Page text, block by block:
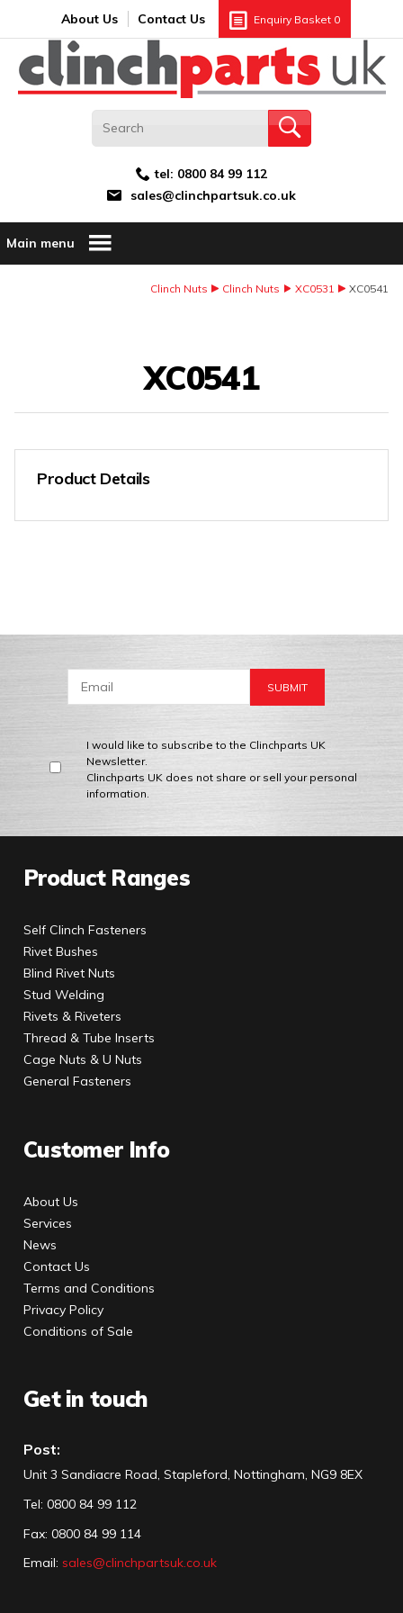
About Us Contact Us Enquiry Basket 0
tel: 0800 84 99 112
sales@clinchpartsuk.co.uk
Main menu
Clinch Nuts Clinch Nuts XC0531 XC0541
XC0541
Product Details
I would like to subscribe to the Clinchparts UK
Newsletter.
Clinchparts UK does not share or sell your personal
information.
Product Ranges
Self Clinch Fasteners
Rivet Bushes
Blind Rivet Nuts
Stud Welding
Rivets & Riveters
Thread & Tube Inserts
Cage Nuts & U Nuts
General Fasteners
Customer Info
About Us
Services
News
Contact Us
Terms and Conditions
Privacy Policy
Conditions of Sale
Get in touch
Post:
Unit 3 Sandiacre Road, Stapleford, Nottingham, NG9 8EX
Tel: 0800 84 99 112
Fax: 0800 84 99 114
Email: sales@clinchpartsuk.co.uk